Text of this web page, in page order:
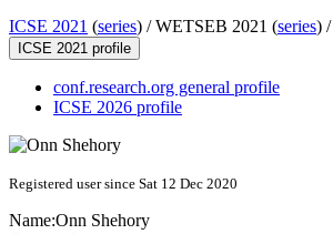
ICSE 2021 (series) /WETSEB 2021 (series) /
ICSE 2021 profile
conf.research.org general profile
ICSE 2026 profile
Registered user since Sat 12 Dec 2020
Name:Onn Shehory